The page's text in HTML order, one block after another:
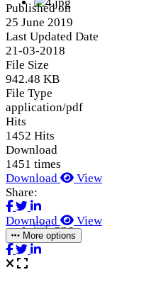
Published on
25 June 2019
Last Updated Date
21-03-2018
File Size
942.48 KB
File Type
application/pdf
Hits
1452 Hits
Download
1451 times
Download
View
Share:
Download View
More options